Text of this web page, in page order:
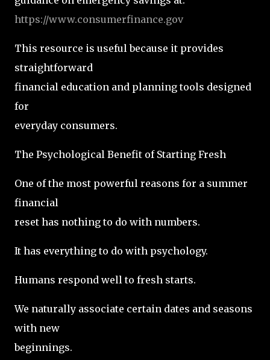
https://www.consumerfinance.gov
This resource is useful because it provides
straightforward
financial education and planning tools designed
for
everyday consumers.
The Psychological Benefit of Starting Fresh
One of the most powerful reasons for a summer
financial
reset has nothing to do with numbers.
It has everything to do with psychology.
Humans respond well to fresh starts.
We naturally associate certain dates and seasons
with new
beginnings.